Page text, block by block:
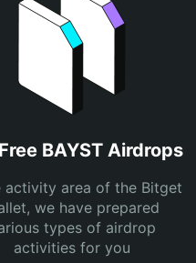
BAYST Airdrops
activity area of the Bitget
we have prepared
types of airdrop
activities for you